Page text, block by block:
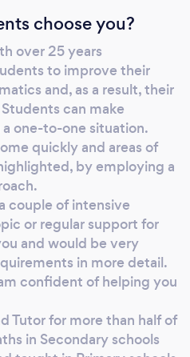
choose you?
over 25 years
to improve their
and, as a result, their
can make
one-to-one situation.
quickly and areas of
by employing a
couple of intensive
or regular support for
and would be very
in more detail.
confident of helping you
Tutor for more than half of
in Secondary schools